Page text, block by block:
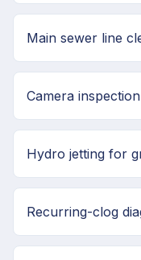
Main sewer line
Camera
Hydro jetting for
Recurring-clog